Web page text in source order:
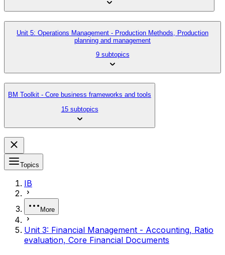
Unit 5: Operations Management - Production Methods, Production
planning and management
9 subtopics
BM Toolkit - Core business frameworks and tools
15 subtopics
Topics
IB
More
Unit 3: Financial Management - Accounting, Ratio
evaluation, Core Financial Documents